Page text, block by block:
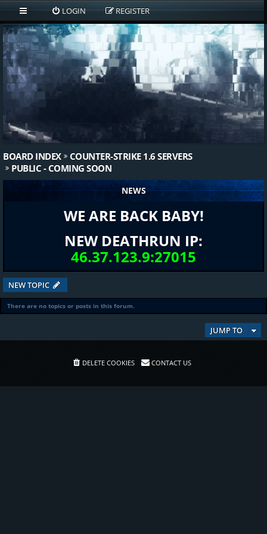
LOGIN REGISTER
BOARD INDEX
COUNTER-STRIKE 1.6 SERVERS
PUBLIC - COMING SOON
NEWS
WE ARE BACK BABY!
NEW DEATHRUN IP:
46.37.123.9:27015
NEW TOPIC
There are no topics or posts in this forum.
JUMP TO
DELETE COOKIES CONTACT US